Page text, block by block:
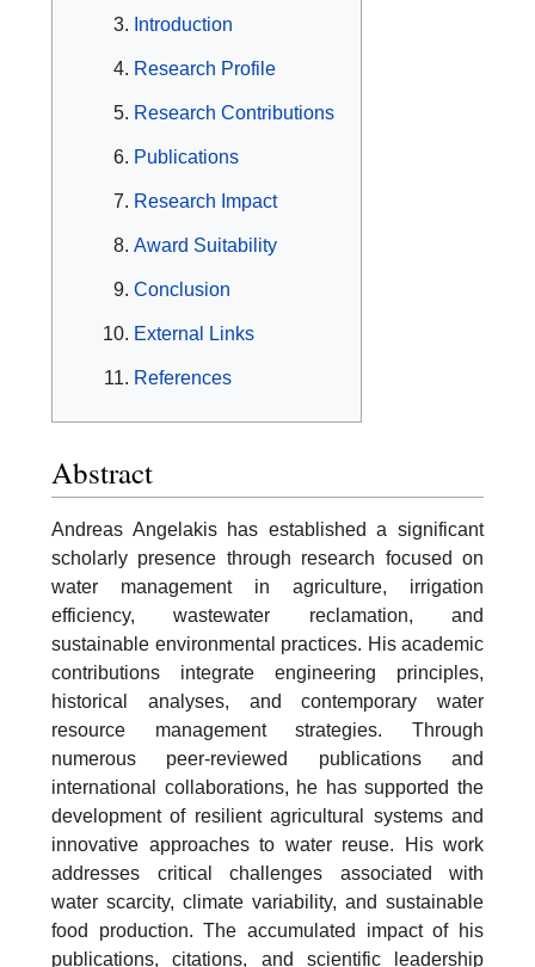
Introduction
Research Profile
Research Contributions
Publications
Research Impact
Award Suitability
Conclusion
External Links
References
Abstract
Andreas Angelakis has established a significant
scholarly presence through research focused on
water management in agriculture, irrigation
efficiency, wastewater reclamation, and
sustainable environmental practices. His academic
contributions integrate engineering principles,
historical analyses, and contemporary water
resource management strategies. Through
numerous peer-reviewed publications and
international collaborations, he has supported the
development of resilient agricultural systems and
innovative approaches to water reuse. His work
addresses critical challenges associated with
water scarcity, climate variability, and sustainable
food production. The accumulated impact of his
publications, citations, and scientific leadership